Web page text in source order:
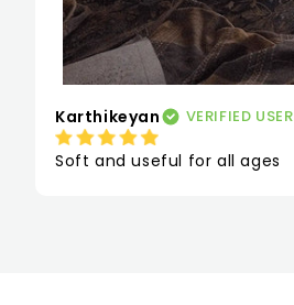
Karthikeyan VERIFIED USER
Soft and useful for all ages